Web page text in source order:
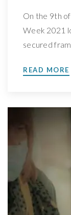
On the 9th
Week 2021
secured
was
READ MORE